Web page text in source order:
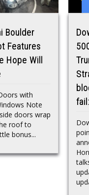
Boulder
Features
Hope Will
with
Note
doors wrap
roof to
bonus...